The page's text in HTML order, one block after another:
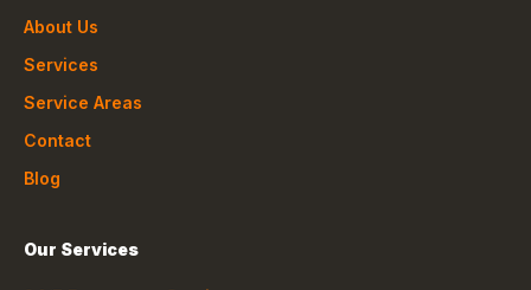
About Us
Services
Service Areas
Contact
Blog
Our Services